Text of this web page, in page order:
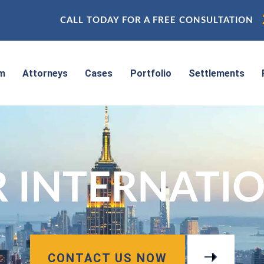
CALL TODAY FOR A FREE CONSULTATION
Attorneys Cases Portfolio Settlements
CONTACT US NOW